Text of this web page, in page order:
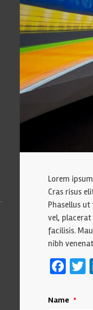
Lorem
Cras risus
Phasellus
vel, placerat
facilisis.
nibh
Name *